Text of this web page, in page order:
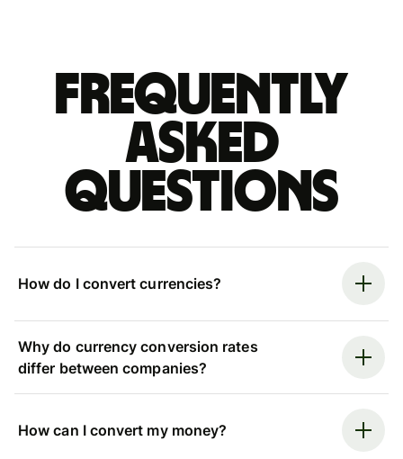
Frequently
asked
questions
How do I convert currencies?
Why do currency conversion rates
differ between companies?
How can I convert my money?